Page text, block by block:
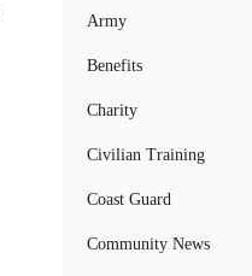
Army
Benefits
Charity
Civilian Training
Coast Guard
Community News